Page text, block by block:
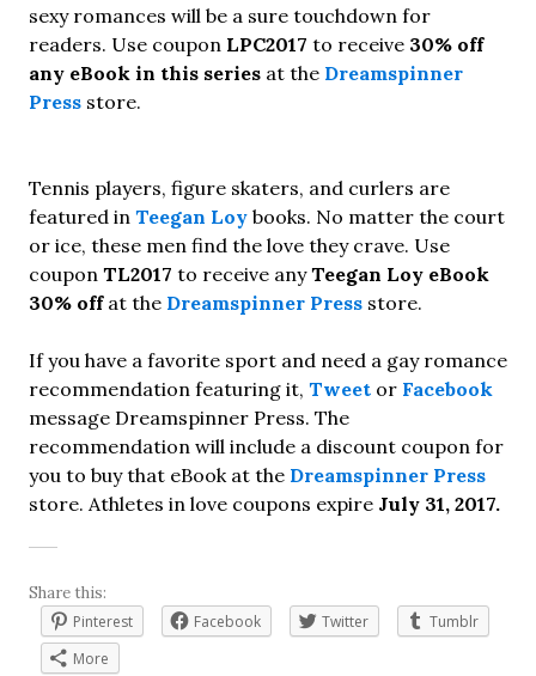
sexy romances will be a sure touchdown for
readers. Use coupon LPC2017 to receive 30% off
any eBook in this series at the Dreamspinner
Press store.
Tennis players, figure skaters, and curlers are
featured in Teegan Loy books. No matter the court
or ice, these men find the love they crave. Use
coupon TL2017 to receive anyTeegan Loy eBook
30% offat the Dreamspinner Press store.
If you have a favorite sport and need a gay romance
recommendation featuring it, Tweet or Facebook
message Dreamspinner Press. The
recommendation will include a discount coupon for
you to buy that eBook at the Dreamspinner Press
store. Athletes in love coupons expire July 31, 2017.
Share this:
Pinterest
Facebook Twitter
Tumblr
More